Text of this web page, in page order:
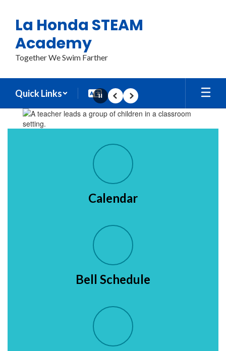
main
content
La Honda STEAM
Academy
Together We Swim Farther
Quick Links
Homepage
PausePrevious
Next
Calendar
Bell Schedule